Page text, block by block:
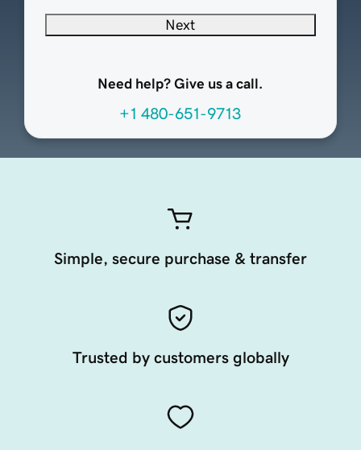
Next
Need help? Give us a call.
+1 480-651-9713
Simple, secure purchase & transfer
Trusted by customers globally